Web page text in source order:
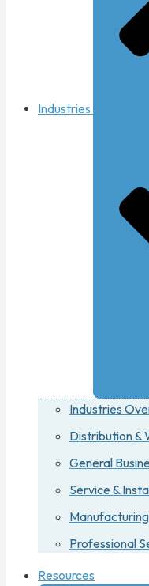
Industries
Industries
Distribution &
General
Service &
Manufacturing
Professional
Resources